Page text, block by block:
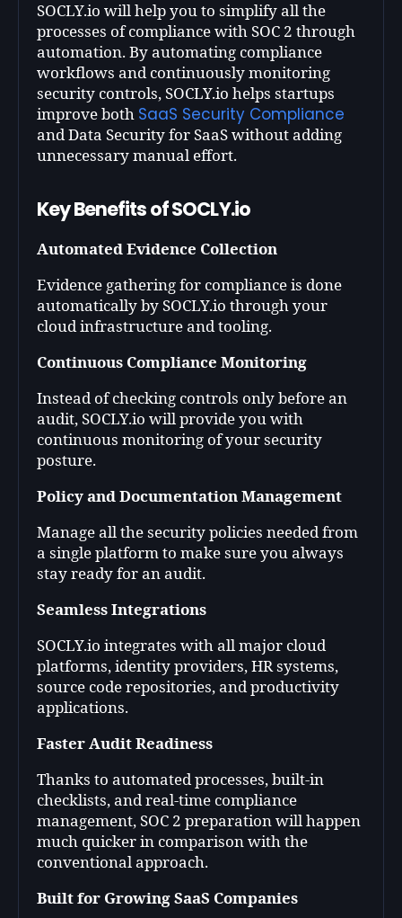
SOCLY.io will help you to simplify all the
processes of compliance with SOC 2 through
automation. By automating compliance
workflows and continuously monitoring
security controls, SOCLY.io helps startups
improve both SaaS Security Compliance
and Data Security for SaaS without adding
unnecessary manual effort.
Key Benefits of SOCLY.io
Automated Evidence Collection
Evidence gathering for compliance is done
automatically by SOCLY.io through your
cloud infrastructure and tooling.
Continuous Compliance Monitoring
Instead of checking controls only before an
audit, SOCLY.io will provide you with
continuous monitoring of your security
posture.
Policy and Documentation Management
Manage all the security policies needed from
a single platform to make sure you always
stay ready for an audit.
Seamless Integrations
SOCLY.io integrates with all major cloud
platforms, identity providers, HR systems,
source code repositories, and productivity
applications.
Faster Audit Readiness
Thanks to automated processes, built-in
checklists, and real-time compliance
management, SOC 2 preparation will happen
much quicker in comparison with the
conventional approach.
Built for Growing SaaS Companies